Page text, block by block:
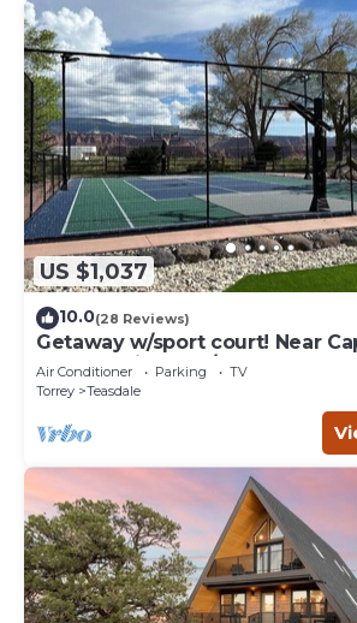
US $1,037
10.0(28 Reviews)
Getaway w/sport court! Near
Sleeps 21 in beds/26 total
Air Conditioner Parking
TV
Torrey
Teasdale